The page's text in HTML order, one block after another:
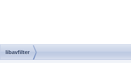
libavfilter